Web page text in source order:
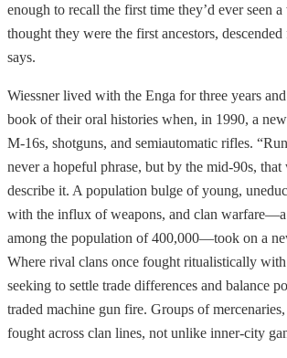
enough to recall the first time they’d ever seen
thought they were the first ancestors,
says.
Wiessner lived with the Enga for three years
book of their oral histories when, in 1990, a
M-16s, shotguns, and semiautomatic rifles.
never a hopeful phrase, but by the mid-90s,
describe it. A population bulge of young,
with the influx of weapons, and clan warfare—a
among the population of 400,000—took on a
Where rival clans once fought ritualistically
seeking to settle trade differences and balance
traded machine gun fire. Groups of
fought across clan lines, not unlike inner-city